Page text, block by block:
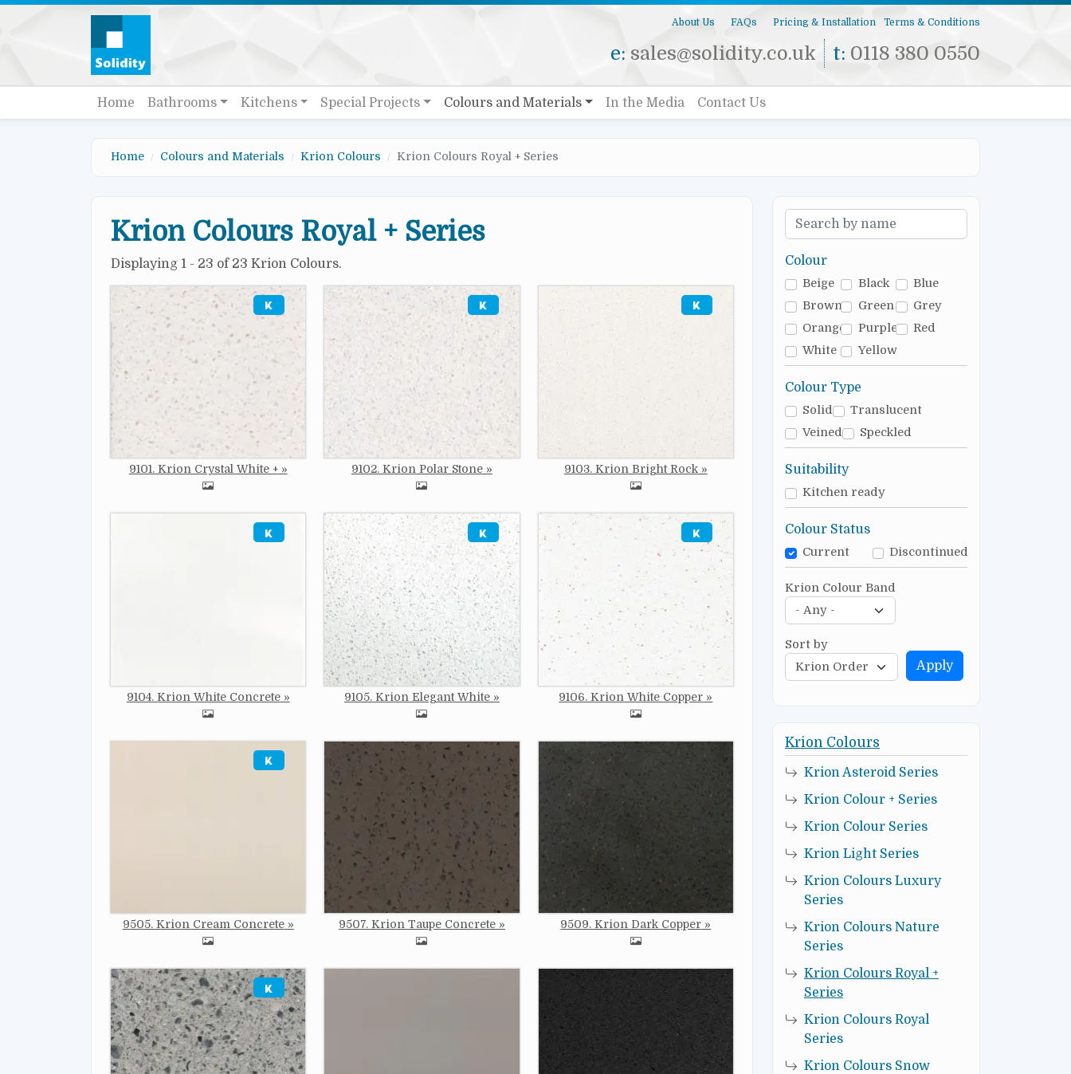
Skip to main content
About Us FAQs Pricing & Installation Terms & Conditions
e: sales@solidity.co.uk t: 0118 380 0550
Main navigation
Home Bathrooms Kitchens Special Projects Colours and Materials In the Media Contact Us
Home Colours and Materials Krion Colours Krion Colours Royal + Series
Krion Colours Royal + Series
Displaying 1 - 23 of 23 Krion Colours.
Image
9101. Krion Crystal White +
Image
9102. Krion Polar Stone 9103. Krion Bright Rock
9104. Krion White Concrete
Image
9105. Krion Elegant White
Image
9106. Krion White Copper
9505. Krion Cream Concrete
Image
9507. Krion Taupe Concrete
Image
9509. Krion Dark Copper
Image Image
Colour
Beige Black
Blue
Brown
Green
Grey
Orange
Purple
Red
White
Yellow
Colour Type
Solid
Translucent
Veined
Speckled
Suitability
Kitchen ready
Colour Status
Current Discontinued
Krion Colour Band
Sort by
Apply
Krion Colours
Krion Asteroid Series
Krion Colour + Series
Krion Colour Series
Krion Light Series
Krion Colours Luxury
Series
Krion Colours Nature
Series
Krion Colours Royal +
Series
Krion Colours Royal
Series
Krion Colours Snow